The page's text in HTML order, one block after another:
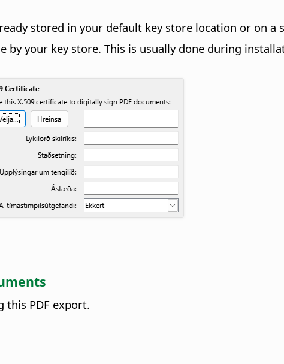
stored in your default key store location or on a
your key store. This is usually done during
this PDF export.